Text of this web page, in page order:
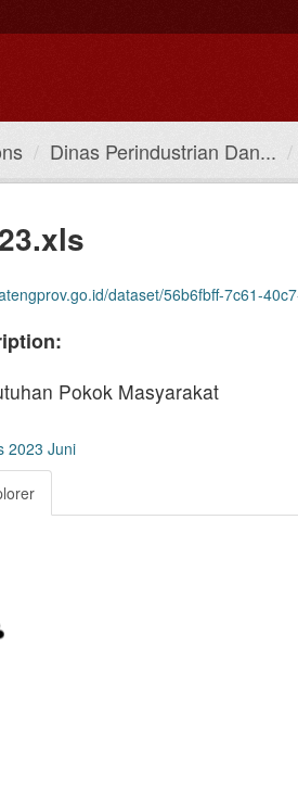
Dinas Perindustrian Dan...
dataset/56b6fbff-7c61-
Pokok Masyarakat
2023 Juni